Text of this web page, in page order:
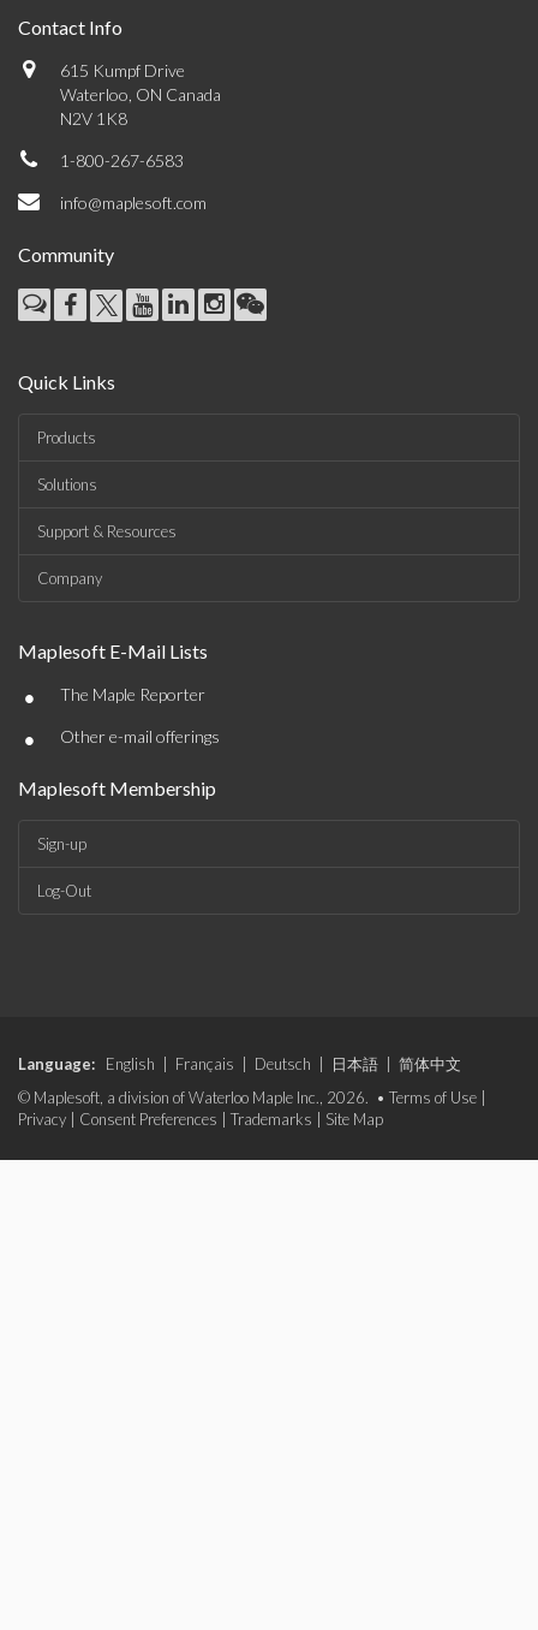
Contact Info
615 Kumpf Drive
Waterloo, ON Canada
N2V 1K8
1-800-267-6583
info@maplesoft.com
Community
Quick Links
Products
Solutions
Support & Resources
Company
Maplesoft E-Mail Lists
• The Maple Reporter
• Other e-mail offerings
Maplesoft Membership
Sign-up
Log-Out
Language: English Français Deutsch 日本語
简体中文
© Maplesoft, a division of Waterloo Maple Inc., 2026. • Terms of Use
Privacy
Consent Preferences Trademarks Site Map